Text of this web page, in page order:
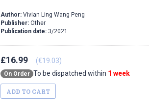
Author: Vivian Ling Wang Peng
Publisher: Other
Publication date: 3/2021
£16.99 (€19.03)
On Order To be dispatched within 1 week
ADD TO CART